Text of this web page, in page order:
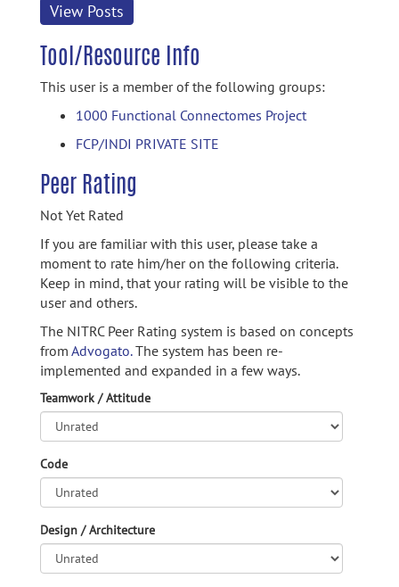
View Posts
Tool/Resource Info
This user is a member of the following groups:
1000 Functional Connectomes Project
FCP/INDI PRIVATE SITE
Peer Rating
Not Yet Rated
If you are familiar with this user, please take a
moment to rate him/her on the following criteria.
Keep in mind, that your rating will be visible to the
user and others.
The NITRC Peer Rating system is based on concepts
from Advogato.The system has been re-
implemented and expanded in a few ways.
Teamwork / Attitude
Code
Design / Architecture